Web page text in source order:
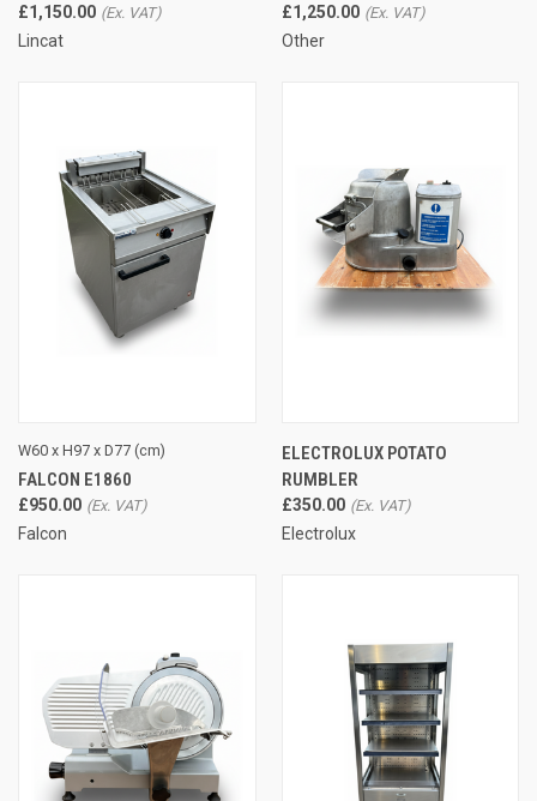
£1,150.00
Lincat
£1,250.00
Other
W60 x H97 x D77 (cm)
FALCON E1860
£950.00
Falcon
ELECTROLUX POTATO
RUMBLER
£350.00
Electrolux